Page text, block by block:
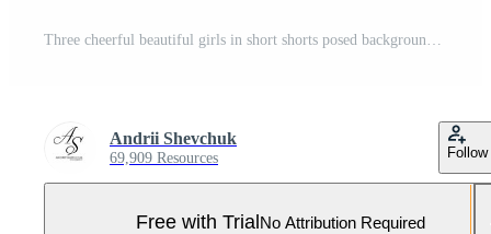
Three cheerful beautiful girls in short shorts posed background decoration at bachelorette party Pro Photo
Andrii Shevchuk
69,909 Resources Follow
Free with TrialNo Attribution Required